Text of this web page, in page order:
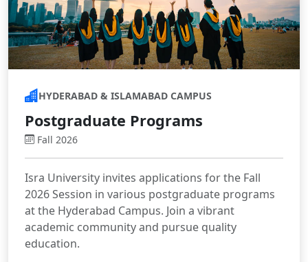
HYDERABAD & ISLAMABAD CAMPUS
Postgraduate Programs
Fall 2026
Isra University invites applications for the Fall
2026 Session in various postgraduate programs
at the Hyderabad Campus. Join a vibrant
academic community and pursue quality
education.